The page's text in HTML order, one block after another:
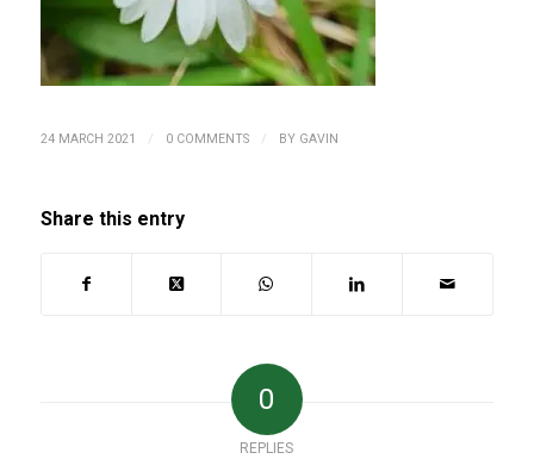
24 MARCH 2021 / 0 COMMENTS / BY GAVIN
Share this entry
0
REPLIES